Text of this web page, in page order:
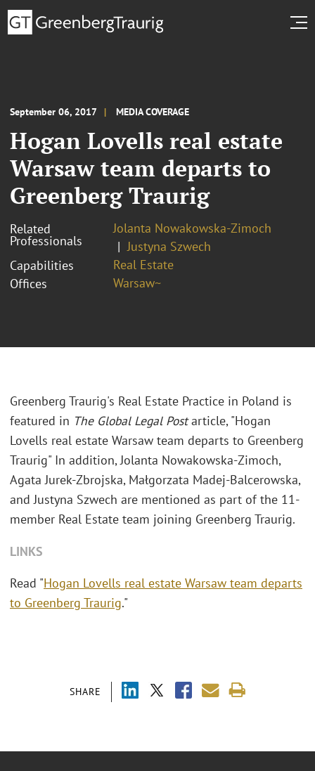
September 06, 2017 MEDIA COVERAGE
Hogan Lovells real estate
Warsaw team departs to
Greenberg Traurig
Related
Professionals
Jolanta Nowakowska-Zimoch
Justyna Szwech
Capabilities
Real Estate
Offices
Warsaw~
SHARE
Greenberg Traurig's Real Estate Practice in Poland is
featured in The Global Legal Postarticle, "Hogan
Lovells real estate Warsaw team departs to Greenberg
Traurig" In addition, Jolanta Nowakowska-Zimoch,
Agata Jurek-Zbrojska, Małgorzata Madej-Balcerowska,
and Justyna Szwech are mentioned as part of the 11-
member Real Estate team joining Greenberg Traurig.
LINKS
Read "Hogan Lovells real estate Warsaw team departs
to Greenberg Traurig."